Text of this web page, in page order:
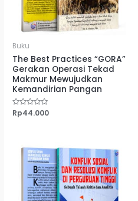
Buku
The Best Practices “GORA”
Gerakan Operasi Tekad
Makmur Mewujudkan
Kemandirian Pangan
Dinilai
Rp44.000